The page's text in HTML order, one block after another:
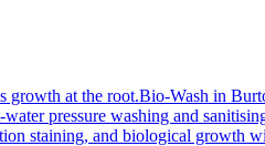
growth at the root.Bio-Wash in
pressure washing and
staining, and biological growth